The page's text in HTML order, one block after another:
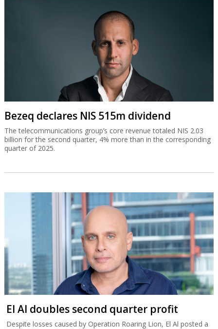
Bezeq declares NIS 515m dividend
The telecommunications group’s core revenue totaled NIS 2.03
billion for the second quarter, 4% more than in the corresponding
quarter of 2025.
El Al doubles second quarter profit
Despite losses caused by Operation Roaring Lion, El Al posted a